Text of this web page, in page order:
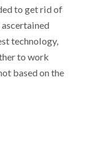
to get rid of
technology,
to work
based on the